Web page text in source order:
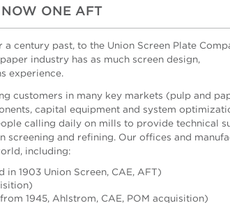
ONE AFT
century past, to the Union Screen Plate
industry has as much screen design,
experience.
customers in many key markets (pulp and
capital equipment and system
calling daily on mills to provide technical
screening and refining. Our offices and
including:
in 1903 Union Screen, CAE, AFT)
1945, Ahlstrom, CAE, POM acquisition)